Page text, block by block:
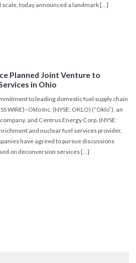
today announced a landmark […]
Planned Joint Venture to
in Ohio
to leading domestic fuel supply chain
WIRE)–Oklo Inc. (NYSE: OKLO) (“Oklo”), an
and Centrus Energy Corp. (NYSE:
and nuclear fuel services provider,
have agreed to pursue discussions
on deconversion services […]